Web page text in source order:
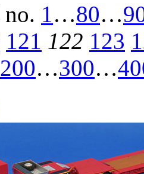
no. 1…80…
121 122 123
200…300…